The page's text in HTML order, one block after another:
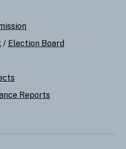
/ Election Board
Reports